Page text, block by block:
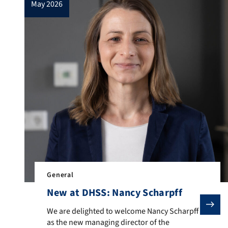
may 2026
General
New at DHSS: Nancy Scharpff
We are delighted to welcome Nancy Scharpff as
We are delighted to welcome Nancy Scharpff
as the new managing director of the